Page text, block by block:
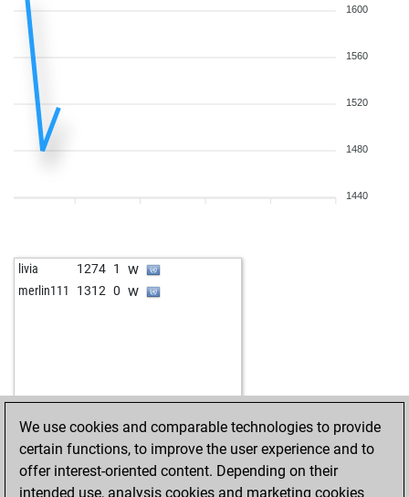
1600
1560
1520
1480
1440
livia 1274 1 w
merlin111 1312 0 w
We use cookies and comparable technologies to provide
certain functions, to improve the user experience and to
offer interest-oriented content. Depending on their
intended use, analysis cookies and marketing cookies